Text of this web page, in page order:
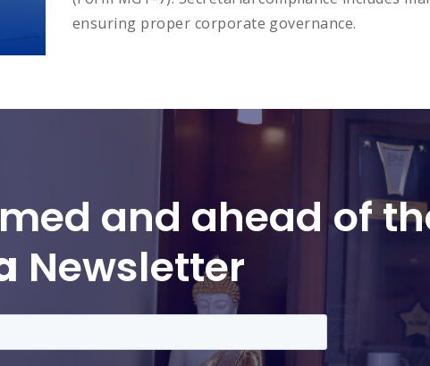
ensuring proper corporate governance.
and ahead of
Newsletter